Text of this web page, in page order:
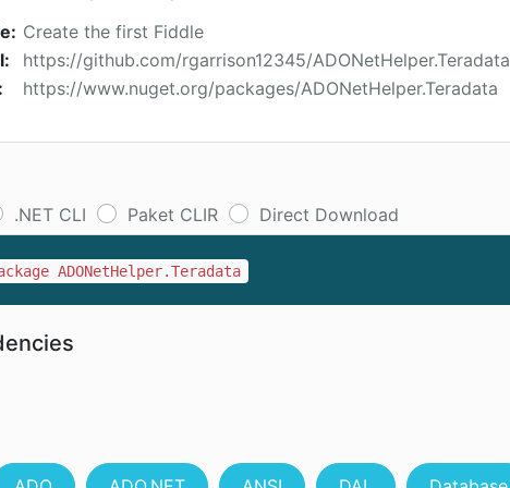
Create the first Fiddle
https://github.com/rgarrison12345/ADONetHelper.Teradata
https://www.nuget.org/packages/ADONetHelper.Teradata
.NET CLI Paket CLIR Direct Download
ADONetHelper.Teradata